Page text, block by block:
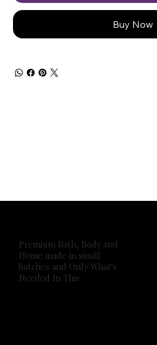
Buy Now
Premium Bath, Body and
Home made in small
batches and Only What's
Needed In This